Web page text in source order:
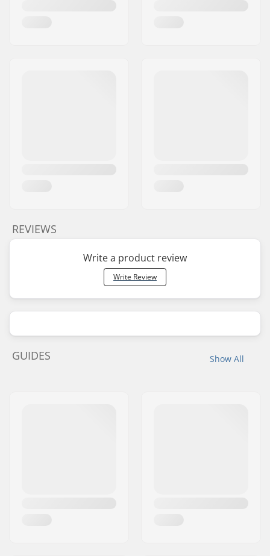
REVIEWS
Write a product review
Write Review
Show All
GUIDES